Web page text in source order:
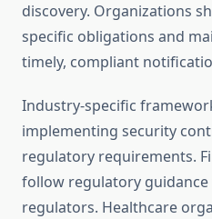
discovery. Organizations
specific obligations and
timely, compliant
Industry-specific
implementing security
regulatory requirements.
follow regulatory
regulators. Healthcare